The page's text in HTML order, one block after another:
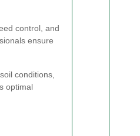
control, and
ensure
conditions,
optimal